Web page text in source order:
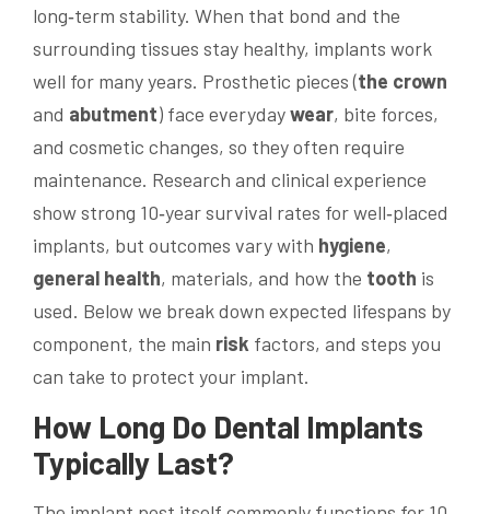
long‑term stability. When that bond and the
surrounding tissues stay healthy, implants work
well for many years. Prosthetic pieces (the crown
and abutment) face everydaywear, bite forces,
and cosmetic changes, so they often require
maintenance. Research and clinical experience
show strong 10‑year survival rates for well‑placed
implants, but outcomes vary with hygiene,
general health, materials, and how the tooth is
used. Below we break down expected lifespans by
component, the main risk factors, and steps you
can take to protect your implant.
How Long Do Dental Implants
Typically Last?